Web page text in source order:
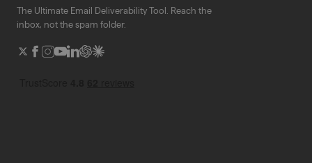
The Ultimate Email Deliverability Tool. Reach the
inbox, not the spam folder.